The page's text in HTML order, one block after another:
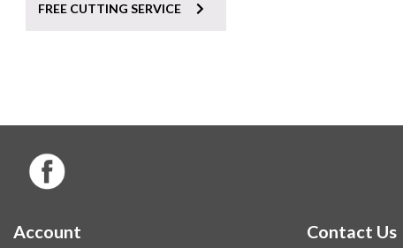
FREE CUTTING SERVICE
Account Contact Us